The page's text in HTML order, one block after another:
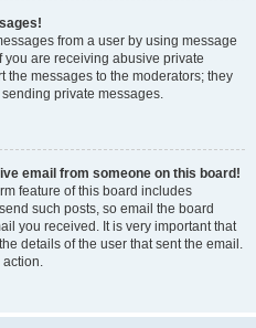
from a user by using message
are receiving abusive private
the messages to the moderators; they
private messages.
email from someone on this board!
feature of this board includes
such posts, so email the board
you received. It is very important that
details of the user that sent the email.
action.